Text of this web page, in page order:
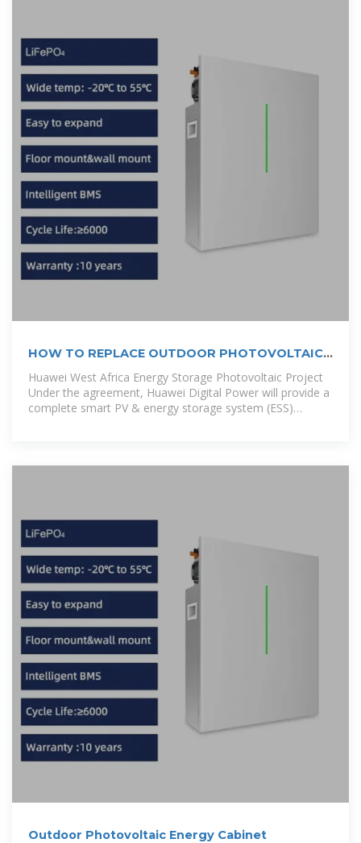
HOW TO REPLACE OUTDOOR PHOTOVOLTAIC
ENERGY STORAGE CABINET
Huawei West Africa Energy Storage Photovoltaic Project
Under the agreement, Huawei Digital Power will provide a
complete smart PV & energy storage system (ESS)
Outdoor Photovoltaic Energy Cabinet